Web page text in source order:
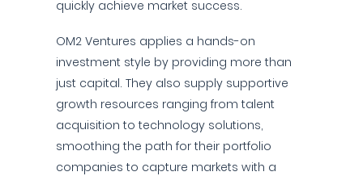
quickly achieve market success.
OM2 Ventures applies a hands-on
investment style by providing more than
just capital. They also supply supportive
growth resources ranging from talent
acquisition to technology solutions,
smoothing the path for their portfolio
companies to capture markets with a